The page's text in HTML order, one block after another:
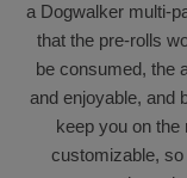
a Dogwalker multi-
that the pre-rolls
be consumed, the
and enjoyable, and
keep you on the
customizable,